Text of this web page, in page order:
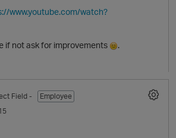
www.youtube.com/watch?
if not ask for improvements .
Field -
Employee